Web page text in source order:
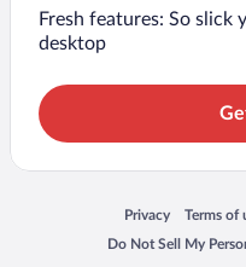
Fresh features: So slick
desktop
Privacy
Opens in a new
Terms of
Opens
Do Not Sell My
Opens in a new